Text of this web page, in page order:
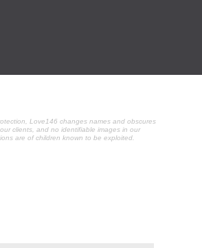
Love146 changes names and obscures
clients, and no identifiable images in our
are of children known to be exploited.